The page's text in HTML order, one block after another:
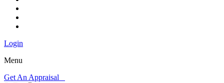
Login
Menu
Get An Appraisal